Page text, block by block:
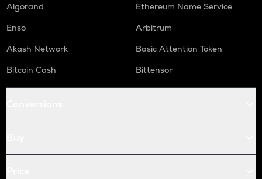
Algorand
Ethereum Name Service
Enso
Arbitrum
Akash Network
Basic Attention Token
Bitcoin Cash
Bittensor